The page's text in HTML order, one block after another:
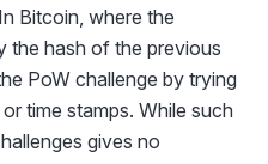
Bitcoin, where the
the hash of the previous
PoW challenge by trying
time stamps. While such
gives no